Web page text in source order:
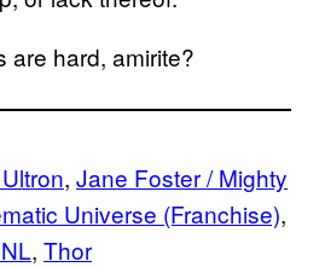
are hard, amirite?
, Jane Foster / Mighty
Universe (Franchise)
, Thor